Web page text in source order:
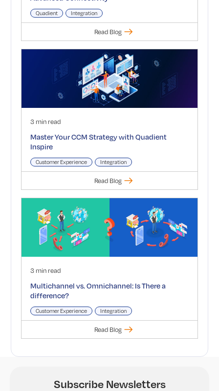
Quadient Integration
Read Blog
3 min read
Master Your CCM Strategy with Quadient
Inspire
Customer Experience Integration
Read Blog
3 min read
Multichannel vs. Omnichannel: Is There a
difference?
Customer Experience Integration
Read Blog
Subscribe Newsletters